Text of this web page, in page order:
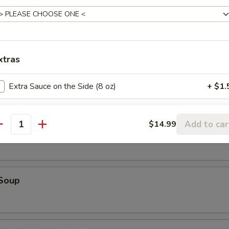
Soup
Special Wonton Soup
Corn Soup
Extra Sauce on the Side (8 oz) +
Extra Beef
Extra Seafood
Extra Chicken +
Extra Tofu
Extra Pork +
$14.99 Add to